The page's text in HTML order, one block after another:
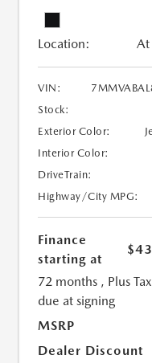
Location: At
VIN:
Stock:
Exterior Color:
Interior Color:
DriveTrain:
Highway/City MPG:
Finance
starting at
72 months , Plus
due at signing
MSRP
Dealer Discount